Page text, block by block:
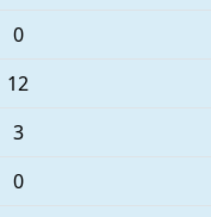
0
12
3
0